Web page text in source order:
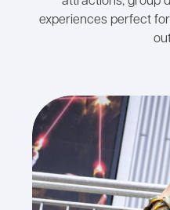
experiences perfect